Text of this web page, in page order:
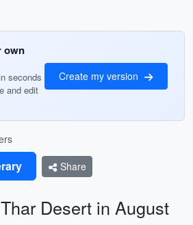
own
seconds
and edit
Create my version
Share
Desert in August